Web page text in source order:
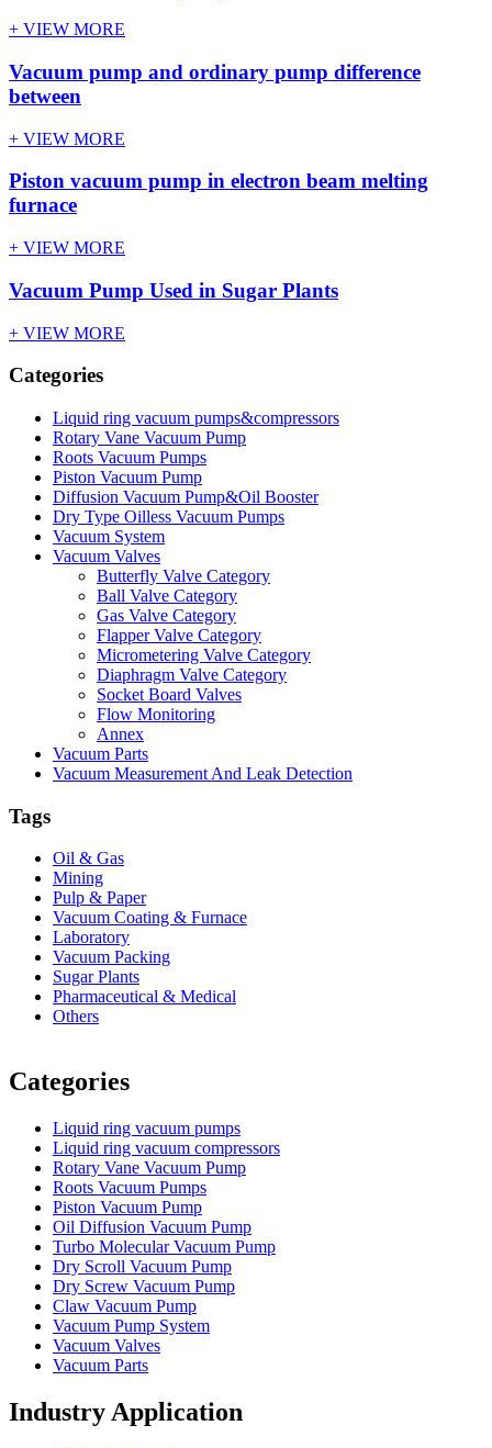
+ VIEW MORE
Vacuum pump and ordinary pump difference
between
+ VIEW MORE
Piston vacuum pump in electron beam melting
furnace
+ VIEW MORE
Vacuum Pump Used in Sugar Plants
+ VIEW MORE
Categories
Liquid ring vacuum pumps&compressors
Rotary Vane Vacuum Pump
Roots Vacuum Pumps
Piston Vacuum Pump
Diffusion Vacuum Pump&Oil Booster
Dry Type Oilless Vacuum Pumps
Vacuum System
Vacuum Valves
Butterfly Valve Category
Ball Valve Category
Gas Valve Category
Flapper Valve Category
Micrometering Valve Category
Diaphragm Valve Category
Socket Board Valves
Flow Monitoring
Annex
Vacuum Parts
Vacuum Measurement And Leak Detection
Tags
Oil & Gas
Mining
Pulp & Paper
Vacuum Coating & Furnace
Laboratory
Vacuum Packing
Sugar Plants
Pharmaceutical & Medical
Others
Categories
Liquid ring vacuum pumps
Liquid ring vacuum compressors
Rotary Vane Vacuum Pump
Roots Vacuum Pumps
Piston Vacuum Pump
Oil Diffusion Vacuum Pump
Turbo Molecular Vacuum Pump
Dry Scroll Vacuum Pump
Dry Screw Vacuum Pump
Claw Vacuum Pump
Vacuum Pump System
Vacuum Valves
Vacuum Parts
Industry Application